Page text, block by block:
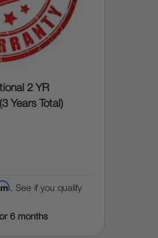
2 YR
Years Total)
. See if you qualify
6 months